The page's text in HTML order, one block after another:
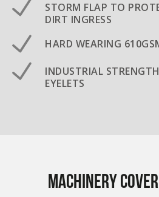
STORM FLAP TO
DIRT INGRESS
HARD WEARING
INDUSTRIAL
EYELETS
Machinery